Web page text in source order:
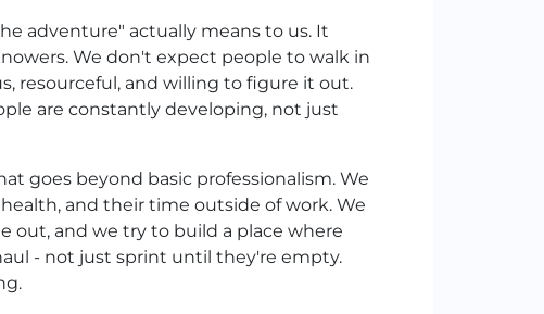
adventure" actually means to us. It
We don't expect people to walk in
resourceful, and willing to figure it out.
are constantly developing, not just
goes beyond basic professionalism. We
and their time outside of work. We
and we try to build a place where
- not just sprint until they're empty.